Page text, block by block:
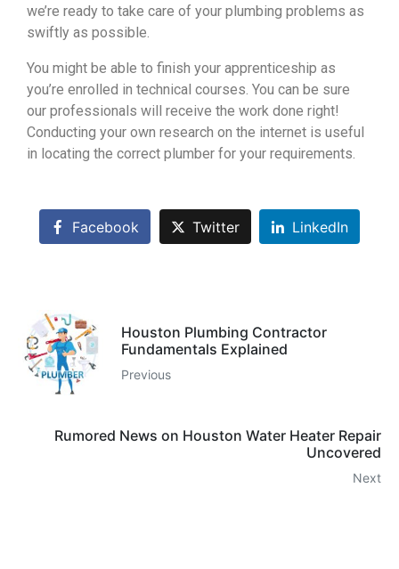
we’re ready to take care of your plumbing problems as
swiftly as possible.
You might be able to finish your apprenticeship as
you’re enrolled in technical courses. You can be sure
our professionals will receive the work done right!
Conducting your own research on the internet is useful
in locating the correct plumber for your requirements.
Facebook Twitter LinkedIn
Houston Plumbing Contractor
Fundamentals Explained
Previous
Rumored News on Houston Water Heater Repair
Uncovered
Next